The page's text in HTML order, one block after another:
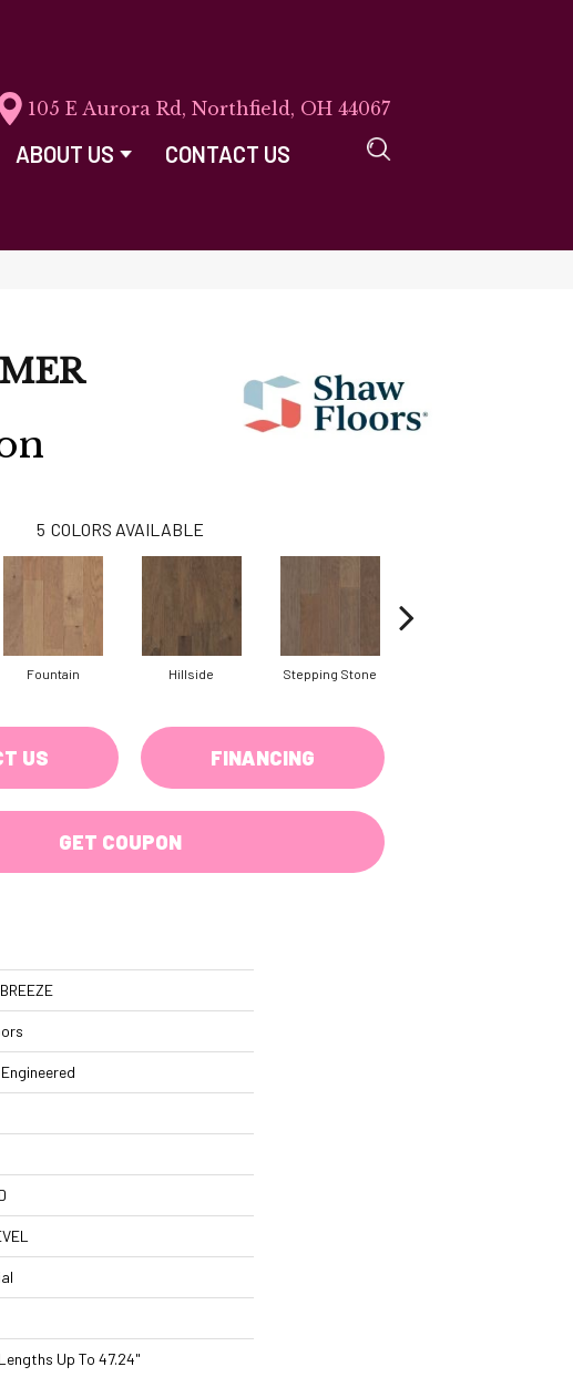
105 E Aurora Rd, Northfield, OH 44067
ABOUT US CONTACT US
5 COLORS AVAILABLE
Fountain Hillside Stepping Stone
US FINANCING
GET COUPON
Up To 47.24"